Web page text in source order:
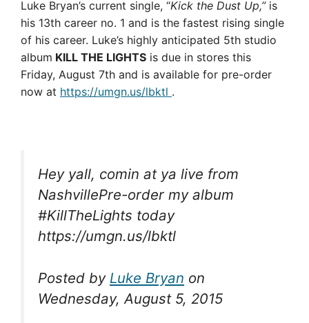
Luke Bryan’s current single, “Kick the Dust Up,”is
his 13th career no. 1 and is the fastest rising single
of his career. Luke’s highly anticipated 5th studio
album KILL THE LIGHTS is due in stores this
Friday, August 7th and is available for pre-order
now at https://umgn.us/lbktl .
Hey yall, comin at ya live from
NashvillePre-order my album
#KillTheLights today
https://umgn.us/lbktl
Posted by Luke Bryan on
Wednesday, August 5, 2015